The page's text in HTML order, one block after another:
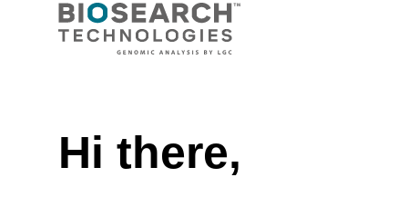
and RNA from
Hi there,